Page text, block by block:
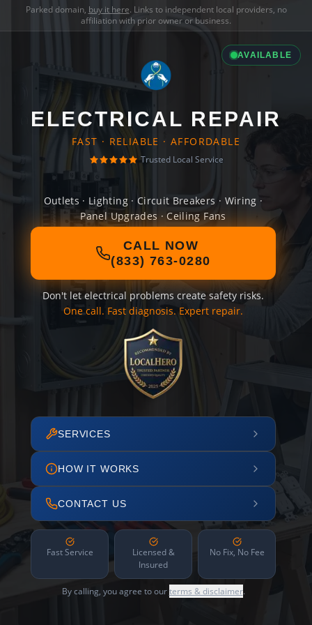
Parked domain, buy it here. Links to independent local providers, no
affiliation with prior owner or business.
AVAILABLE
ELECTRICAL REPAIR
FAST · RELIABLE · AFFORDABLE
Trusted Local Service
Outlets · Lighting · Circuit Breakers · Wiring ·
Panel Upgrades · Ceiling Fans
CALL NOW
(833) 763-0280
Don't let electrical problems create safety risks.
One call. Fast diagnosis. Expert repair.
SERVICES
HOW IT WORKS
CONTACT US
Fast Service
Licensed &
Insured
No Fix, No Fee
By calling, you agree to ourterms & disclaimer.